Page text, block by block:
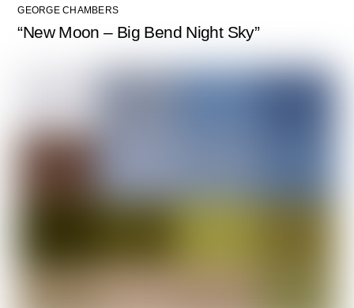
GEORGE CHAMBERS
“New Moon – Big Bend Night Sky”